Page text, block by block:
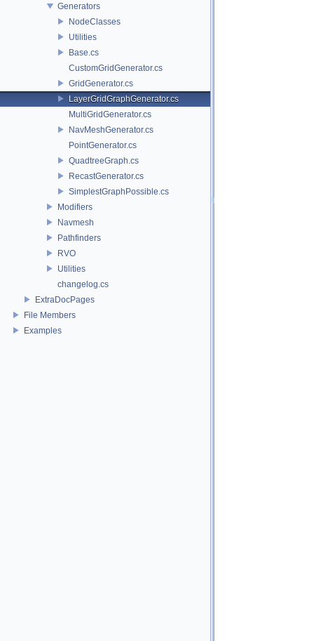
Generators
NodeClasses
Utilities
Base.cs
CustomGridGenerator.cs
GridGenerator.cs
LayerGridGraphGenerator.cs
MultiGridGenerator.cs
NavMeshGenerator.cs
PointGenerator.cs
QuadtreeGraph.cs
RecastGenerator.cs
SimplestGraphPossible.cs
Modifiers
Navmesh
Pathfinders
RVO
Utilities
changelog.cs
ExtraDocPages
File Members
Examples